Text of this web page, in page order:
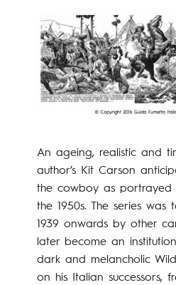
An ageing, realistic and
author’s Kit Carson
the cowboy as portrayed
the 1950s. The series
1939 onwards by other
later become an
dark and melancholic
on his Italian successors,